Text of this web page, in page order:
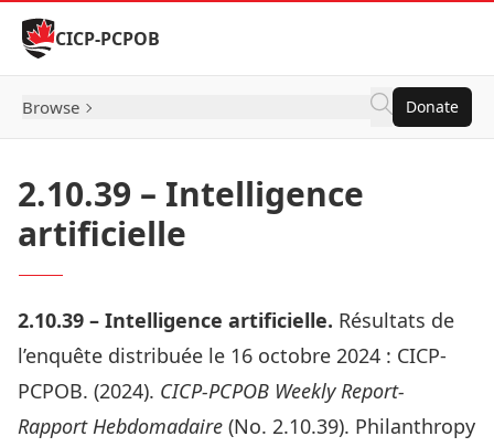
Skip to Content
CICP-PCPOB
Browse Donate
2.10.39 – Intelligence
artificielle
2.10.39 – Intelligence artificielle. Résultats de
l’enquête distribuée le 16 octobre 2024 : CICP-
PCPOB. (2024). CICP-PCPOB Weekly Report-
Rapport Hebdomadaire (No. 2.10.39). Philanthropy